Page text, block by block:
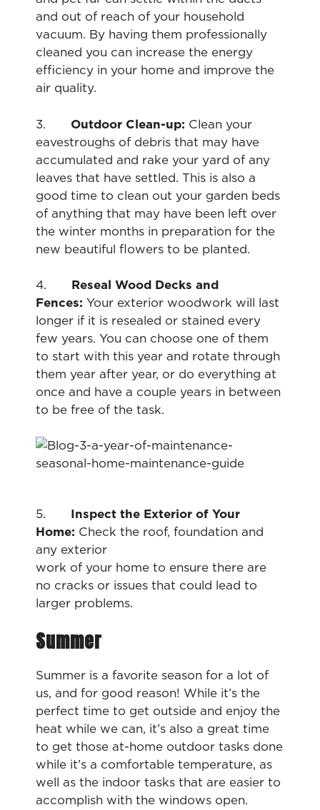
and out of reach of your household
vacuum. By having them professionally
cleaned you can increase the energy
efficiency in your home and improve the
air quality.
3. Outdoor Clean-up: Clean your
eavestroughs of debris that may have
accumulated and rake your yard of any
leaves that have settled. This is also a
good time to clean out your garden beds
of anything that may have been left over
the winter months in preparation for the
new beautiful flowers to be planted.
4. Reseal Wood Decks and
Fences: Your exterior woodwork will last
longer if it is resealed or stained every
few years. You can choose one of them
to start with this year and rotate through
them year after year, or do everything at
once and have a couple years in between
to be free of the task.
5.
Inspect the Exterior of Your
Home: Check the roof, foundation and
any exterior
work of your home to ensure there are
no cracks or issues that could lead to
larger problems.
Summer
Summer is a favorite season for a lot of
us, and for good reason! While it’s the
perfect time to get outside and enjoy the
heat while we can, it’s also a great time
to get those at-home outdoor tasks done
while it’s a comfortable temperature, as
well as the indoor tasks that are easier to
accomplish with the windows open.